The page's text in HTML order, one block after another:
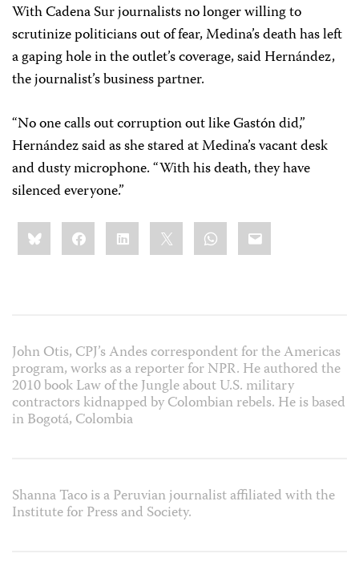
With Cadena Sur journalists no longer willing to
scrutinize politicians out of fear, Medina’s death has left
a gaping hole in the outlet’s coverage, said Hernández,
the journalist’s business partner.
“No one calls out corruption out like Gastón did,”
Hernández said as she stared at Medina’s vacant desk
and dusty microphone. “With his death, they have
silenced everyone.”
Share
this:BlueskyFacebookLinkedIn WhatsApp
Email
John Otis, CPJ’s Andes correspondent for the Americas
program, works as a reporter for NPR. He authored the
2010 book Law of the Jungle about U.S. military
contractors kidnapped by Colombian rebels. He is based
in Bogotá, Colombia
Shanna Taco is a Peruvian journalist affiliated with the
Institute for Press and Society.